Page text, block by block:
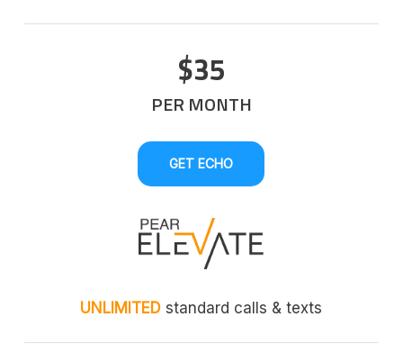
$35
PER MONTH
GET ECHO
UNLIMITED standard calls & texts